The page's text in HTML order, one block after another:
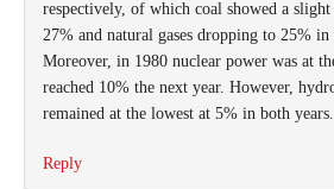
respectively, of which coal showed a slight
27% and natural gases dropping to 25% in
Moreover, in 1980 nuclear power was at
reached 10% the next year. However,
remained at the lowest at 5% in both years.
Reply